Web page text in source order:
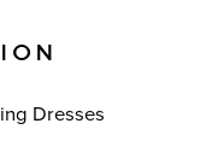
Dresses